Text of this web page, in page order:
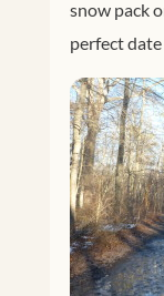
snow pack
perfect